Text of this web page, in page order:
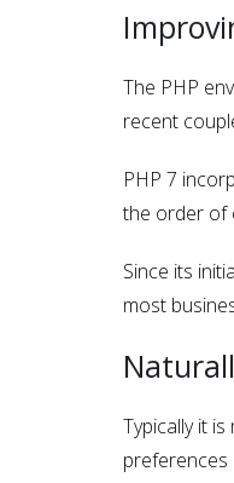
The PHP
recent
PHP 7
the order of
Since its
most
Typically it
preferences